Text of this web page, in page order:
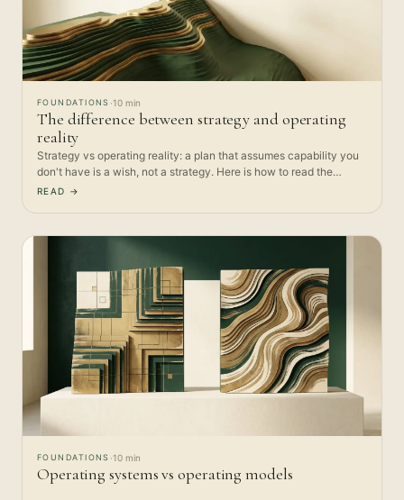
FOUNDATIONS ·10 min
The difference between strategy and operating
reality
Strategy vs operating reality: a plan that assumes capability you
don't have is a wish, not a strategy. Here is how to read the…
READ →
FOUNDATIONS ·10 min
Operating systems vs operating models